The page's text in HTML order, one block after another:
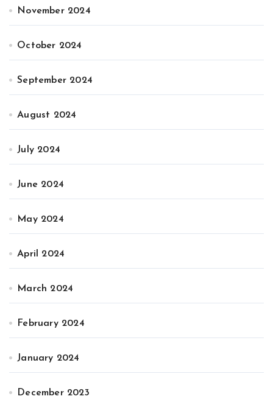
November 2024
October 2024
September 2024
August 2024
July 2024
June 2024
May 2024
April 2024
March 2024
February 2024
January 2024
December 2023